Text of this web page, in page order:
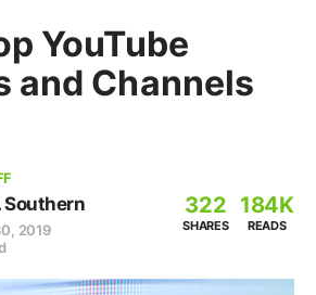
YouTube
and Channels
Southern
2019
322
SHARES
184K
READS